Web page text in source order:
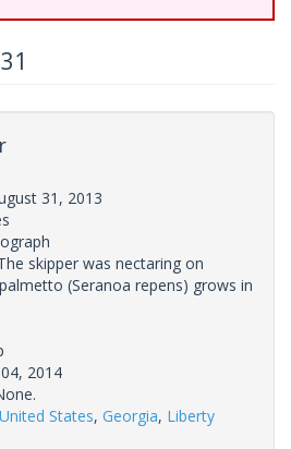
31, 2013
skipper was nectaring on
(Seranoa repens) grows in
2014
United States, Georgia, Liberty